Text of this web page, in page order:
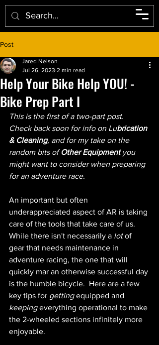
Post
Help Your Bike Help YOU! -
Bike Prep Part I
Jared Nelson
Jul 26, 2023 2 min read
This is the first of a two-part post.
Check back soon for info on Lubrication
& Cleaning, and for my take on the
random bits of Other Equipment you
might want to consider when preparing
for an adventure race.
An important but often
underappreciated aspect of AR is taking
care of the tools that take care of us.
While there isn't necessarily a lot of
gear that needs maintenance in
adventure racing, the one that will
quickly mar an otherwise successful day
is the humble bicycle.  Here are a few
key tips for getting equipped and
keeping everything operational to make
the 2-wheeled sections infinitely more
enjoyable.